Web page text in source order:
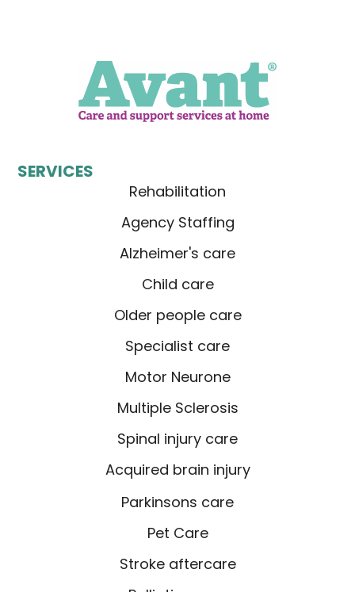
SERVICES
Rehabilitation
Agency Staffing
Alzheimer's care
Child care
Older people care
Specialist care
Motor Neurone
Multiple Sclerosis
Spinal injury care
Acquired brain injury
Parkinsons care
Pet Care
Stroke aftercare